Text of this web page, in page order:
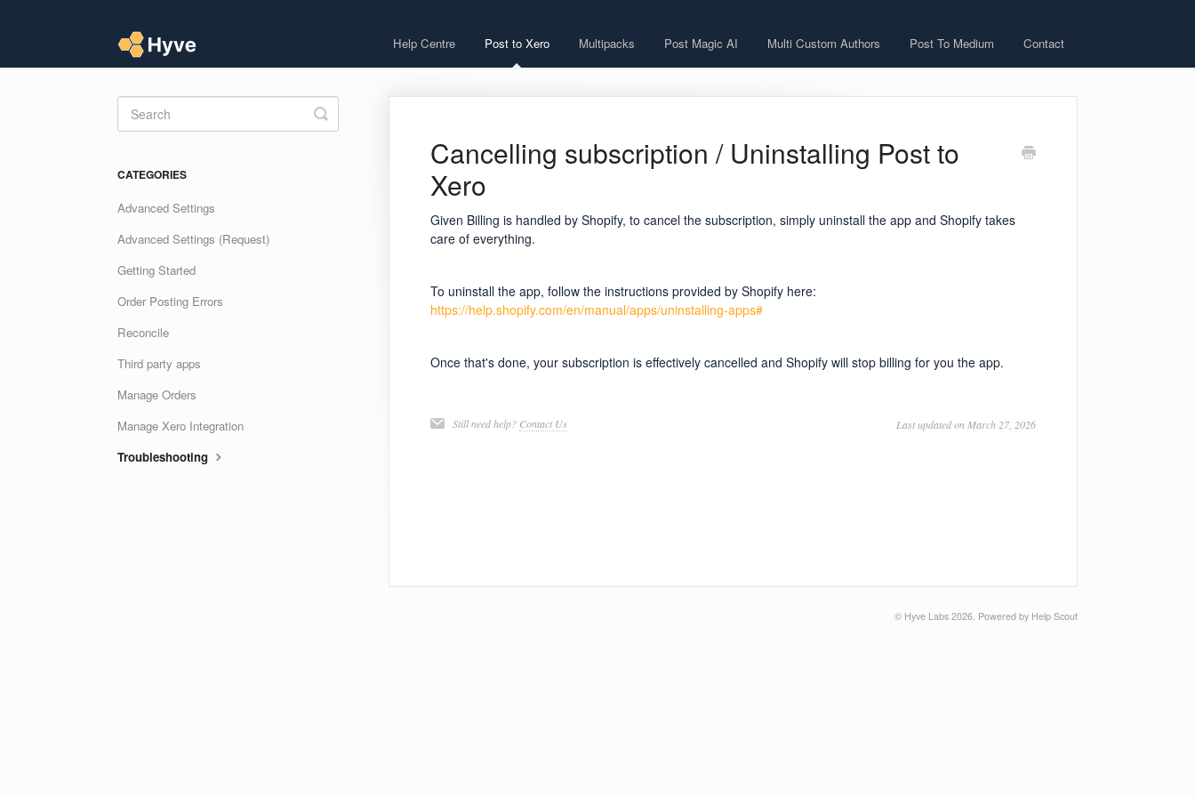
Help Centre Post to Xero Multipacks Post Magic AI Multi Custom Authors Post To Medium Contact
Cancelling subscription / Uninstalling Post to
Xero
Given Billing is handled by Shopify, to cancel the subscription, simply uninstall the app and Shopify takes
care of everything.
To uninstall the app, follow the instructions provided by Shopify here:
https://help.shopify.com/en/manual/apps/uninstalling-apps#
Once that's done, your subscription is effectively cancelled and Shopify will stop billing for you the app.
Still need help? Contact Us Last updated on March 27, 2026
Toggle
Search
CATEGORIES
Advanced Settings
Advanced Settings (Request)
Getting Started
Order Posting Errors
Reconcile
Third party apps
Manage Orders
Manage Xero Integration
Troubleshooting
© Hyve Labs 2026. Powered by Help Scout